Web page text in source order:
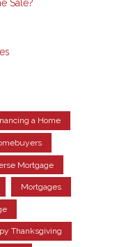
Sale?
a Home
Mortgage
Mortgages
Thanksgiving